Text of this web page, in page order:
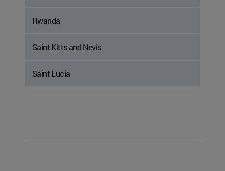
Rwanda
Saint Kitts and Nevis
Saint Lucia